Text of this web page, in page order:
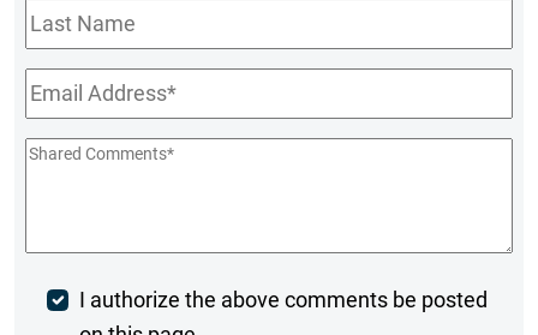
Last
Name
Email*
Shared
PostI authorize the above comments be posted